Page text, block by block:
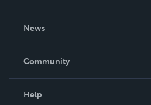
News
In The News
Community
Help